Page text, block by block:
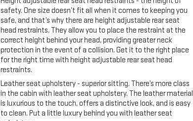
safety. One size doesn’t fit all when it comes to keeping you
safe, and that’s why there are height adjustable rear seat
head restraints. They allow you to place the restraint at the
correct height behind your head, providing greater neck
protection in the event of a collision. Get it to the right place
for the right time with height adjustable rear seat head
restraints.
Leather seat upholstery - superior sitting. There’s more class
in the cabin with leather seat upholstery. The leather material
is luxurious to the touch, offers a distinctive look, and is easy
to clean. Put a little luxury behind you with leather seat